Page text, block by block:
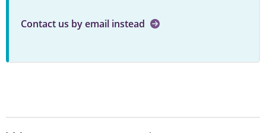
Contact us by email instead